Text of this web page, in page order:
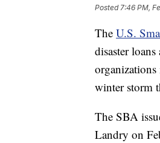
Posted7:46 PM,
The U.S.
disaster
organizations
winter storm
The SBA
Landry on